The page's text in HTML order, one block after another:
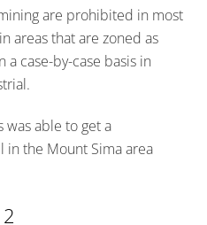
are prohibited in most
areas that are zoned as
case-by-case basis in
was able to get a
the Mount Sima area
2